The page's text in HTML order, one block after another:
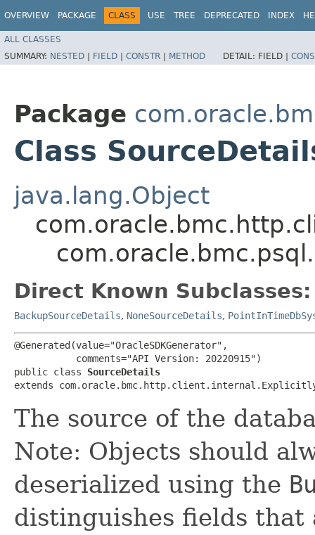
OVERVIEW PACKAGE CLASS USE TREE DEPRECATED INDEX
ALL CLASSES
SUMMARY: NESTED | FIELD | CONSTR | METHOD DETAIL: FIELD |
Package
Class
java.lang.Object
Direct Known Subclasses:
BackupSourceDetails, NoneSourceDetails,
@Generated(value="OracleSDKGenerator",
           comments="API Version: 20220915")
public class SourceDetails
extends
The source of the
Note: Objects should
deserialized using the
distinguishes fields that